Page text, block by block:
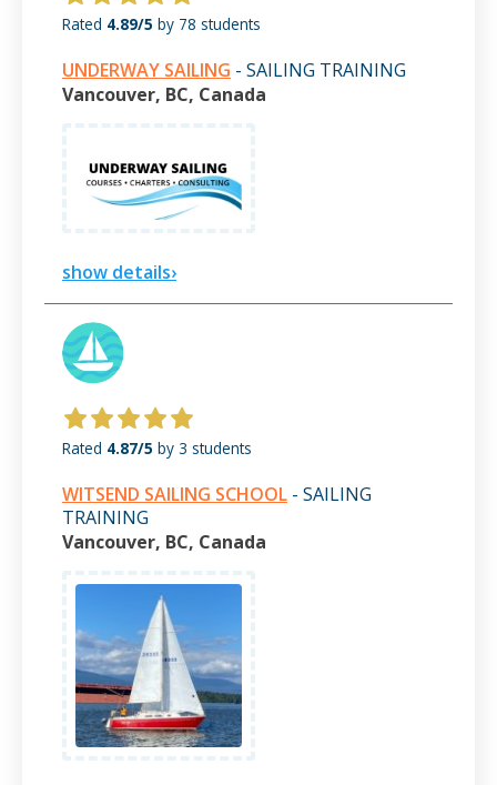
UNDERWAY SAILING - SAILING TRAINING
Vancouver, BC, Canada
Rated 4.89/5 by 78 students
show details›
WITSEND SAILING SCHOOL - SAILING
TRAINING
Vancouver, BC, Canada
Rated 4.87/5 by 3 students